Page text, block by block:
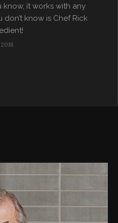
know, it works with any
know is Chef Rick